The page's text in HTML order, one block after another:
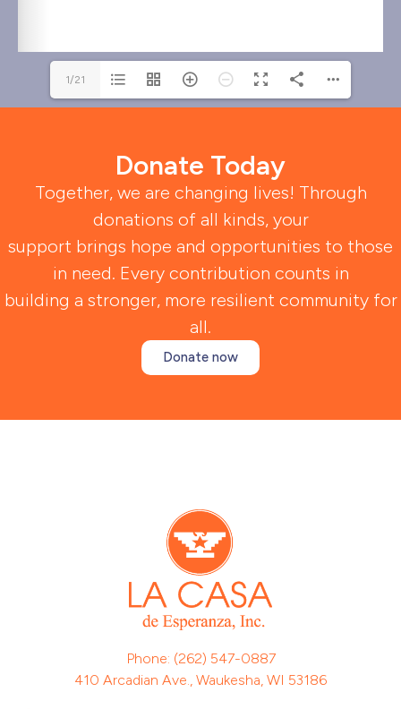
1/21
Donate Today
Together, we are changing lives! Through
donations of all kinds, your
support brings hope and opportunities to those
in need. Every contribution counts in
building a stronger, more resilient community for
all.
Donate now
Phone: (262) 547-0887
410 Arcadian Ave., Waukesha, WI 53186